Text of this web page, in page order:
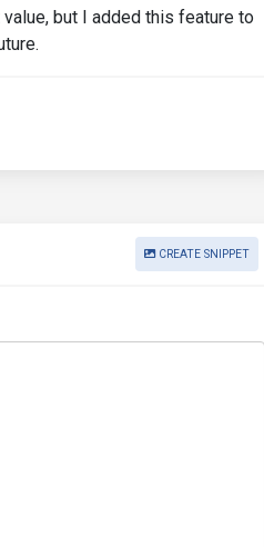
but I added this feature to
CREATE SNIPPET